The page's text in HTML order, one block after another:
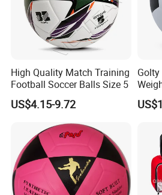
High Quality Match Training
Football Soccer Balls Size 5
US$4.15-9.72
with